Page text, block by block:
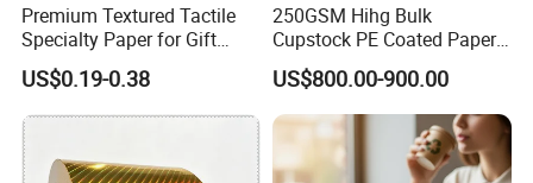
Premium Textured Tactile
Specialty Paper for Gift
Wrapping & Luxury
Packaging
US$0.19-0.38
250GSM Hihg Bulk
Cupstock PE Coated Paper
Cup Fan for Paper Cups
US$800.00-900.00